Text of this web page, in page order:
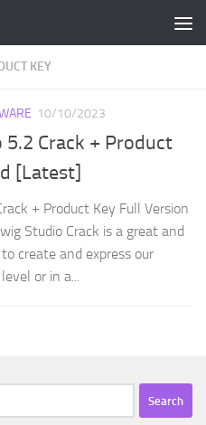
KEY
10/10/2023
Crack + Product
[Latest]
+ Product Key Full Version
Studio Crack is a great and
create and express our
or in a...